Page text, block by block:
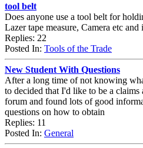
tool belt
Does anyone use a tool belt for
Lazer tape measure, Camera etc
Replies: 22
Posted In: Tools of the Trade
New Student With Questions
After a long time of not knowing
to decided that I'd like to be a claims
forum and found lots of good
questions on how to obtain
Replies: 11
Posted In: General